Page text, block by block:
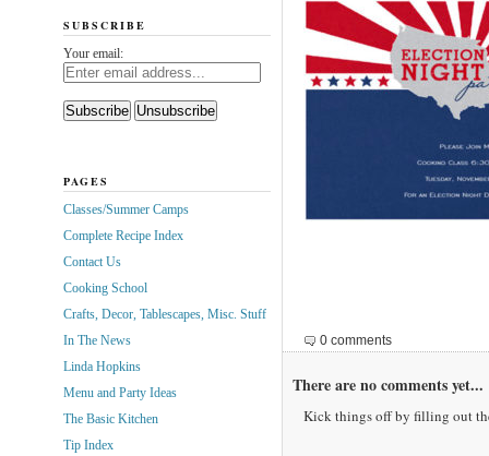
0 comments
There are no comments yet...
Kick things off by filling out
SUBSCRIBE
Your email:
PAGES
Classes/Summer Camps
Complete Recipe Index
Contact Us
Cooking School
Crafts, Decor, Tablescapes, Misc. Stuff
In The News
Linda Hopkins
Menu and Party Ideas
The Basic Kitchen
Tip Index